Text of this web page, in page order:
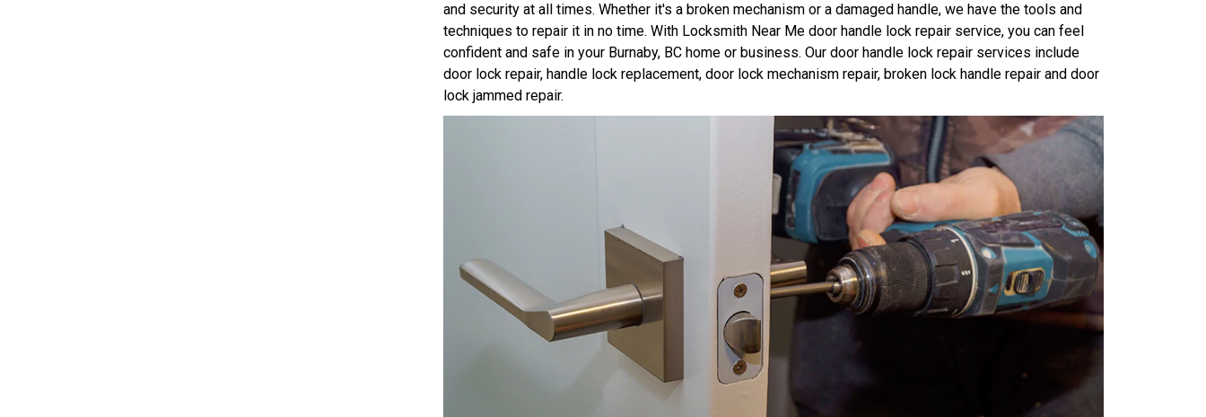
and security at all times. Whether it's a broken mechanism or a damaged handle, we have the tools and
techniques to repair it in no time. With Locksmith Near Me door handle lock repair service, you can feel
confident and safe in your Burnaby, BC home or business. Our door handle lock repair services include
door lock repair, handle lock replacement, door lock mechanism repair, broken lock handle repair and door
lock jammed repair.